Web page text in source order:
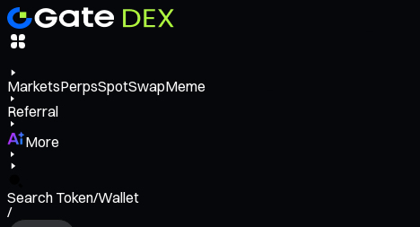
MarketsPerpsSpotSwapMeme
Referral
More
Search Token/Wallet
/